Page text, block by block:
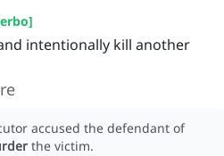
]
intentionally kill another
accused the defendant of
the victim.